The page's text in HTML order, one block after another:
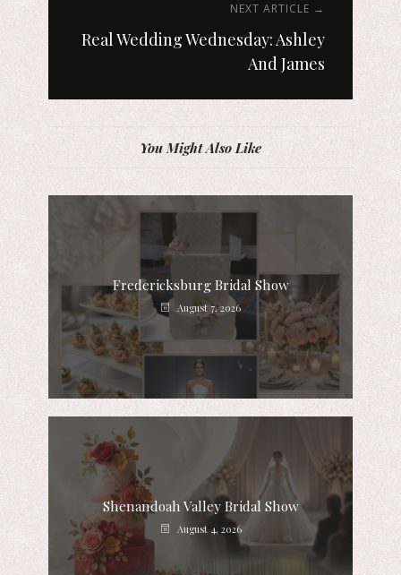
NEXT ARTICLE →
Real Wedding Wednesday: Ashley
And James
You Might Also Like
Fredericksburg Bridal Show
August 7, 2026
Shenandoah Valley Bridal Show
August 4, 2026